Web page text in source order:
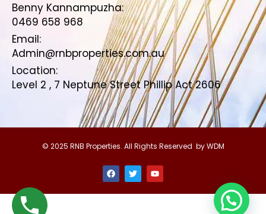
Benny Kannampuzha:
0469 658 968
Email:
Admin@rnbproperties.com.au
Location:
Level 2 , 7 Neptune Street Phillip Act 2606
© 2025 RNB Properties. All Rights Reserved by WDM